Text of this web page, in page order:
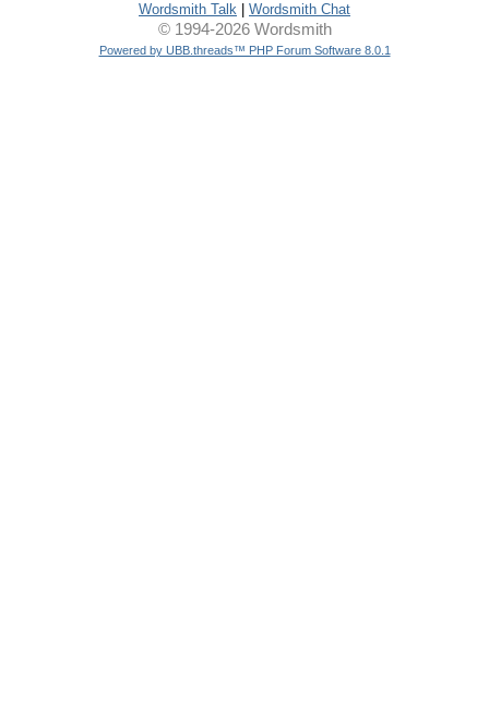
Wordsmith Talk
Wordsmith Chat
© 1994-2026 Wordsmith
Powered by UBB.threads™ PHP Forum Software 8.0.1